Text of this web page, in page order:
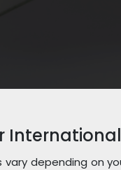
depending on